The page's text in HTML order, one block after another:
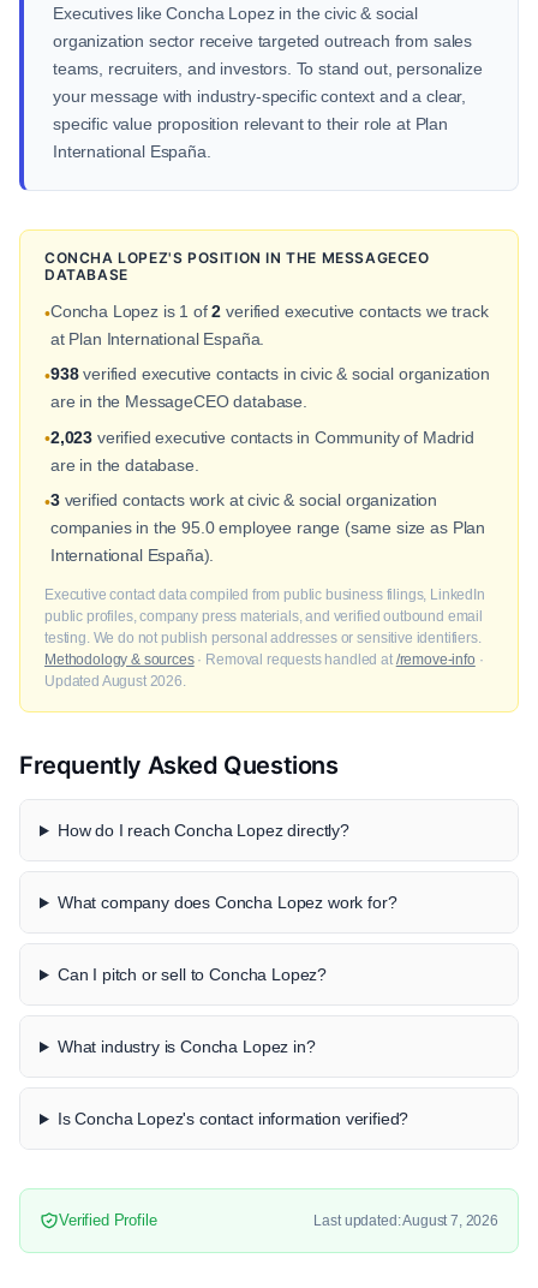
Executives like Concha Lopez in the civic & social
organization sector receive targeted outreach from sales
teams, recruiters, and investors. To stand out, personalize
your message with industry-specific context and a clear,
specific value proposition relevant to their role at Plan
International España.
CONCHA LOPEZ'S POSITION IN THE MESSAGECEO
DATABASE
•Concha Lopez is 1 of2 verified executive contacts we track
at Plan International España.
•938verified executive contacts in civic & social organization
are in the MessageCEO database.
•2,023 verified executive contacts in Community of Madrid
are in the database.
•3verified contacts work at civic & social organization
companies in the 95.0 employee range (same size as Plan
International España).
Executive contact data compiled from public business filings, LinkedIn
public profiles, company press materials, and verified outbound email
testing. We do not publish personal addresses or sensitive identifiers.
Methodology & sources· Removal requests handled at /remove-info ·
Updated August 2026.
Frequently Asked Questions
How do I reach Concha Lopez directly?
What company does Concha Lopez work for?
Can I pitch or sell to Concha Lopez?
What industry is Concha Lopez in?
Is Concha Lopez's contact information verified?
Verified Profile Last updated: August 7, 2026